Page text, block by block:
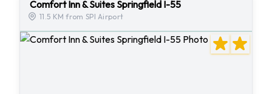
Comfort Inn & Suites Springfield I-55
11.5 KM from SPI Airport